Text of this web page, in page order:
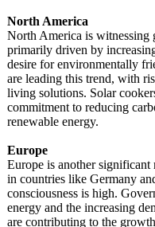
North America
North America is witnessing
primarily driven by
desire for environmentally
are leading this trend, with
living solutions. Solar
commitment to reducing
renewable energy.
Europe
Europe is another
in countries like Germany
consciousness is high.
energy and the increasing
are contributing to the